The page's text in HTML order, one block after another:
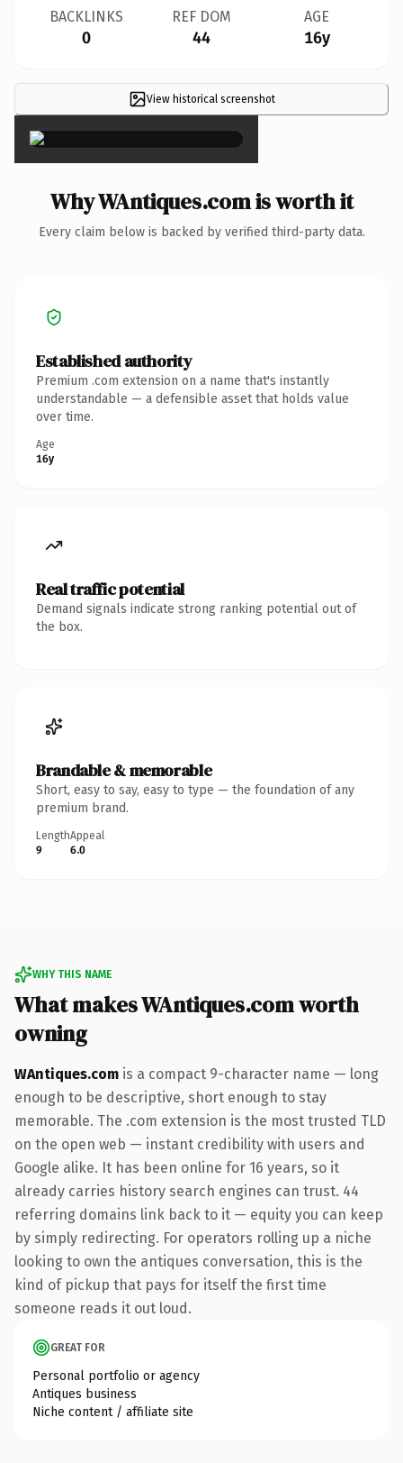
BACKLINKS
0
REF DOM
44
AGE
16y
View historical screenshot
×
Why WAntiques.com is worth it
Every claim below is backed by verified third-party data.
Established authority
Premium .com extension on a name that's instantly
understandable — a defensible asset that holds value
over time.
Age
16y
Real traffic potential
Demand signals indicate strong ranking potential out of
the box.
Brandable & memorable
Short, easy to say, easy to type — the foundation of any
premium brand.
Length
9
Appeal
6.0
WHY THIS NAME
What makes WAntiques.com worth
owning
WAntiques.com is a compact 9-character name — long
enough to be descriptive, short enough to stay
memorable. The .com extension is the most trusted TLD
on the open web — instant credibility with users and
Google alike. It has been online for 16 years, so it
already carries history search engines can trust. 44
referring domains link back to it — equity you can keep
by simply redirecting. For operators rolling up a niche
looking to own the antiques conversation, this is the
kind of pickup that pays for itself the first time
someone reads it out loud.
GREAT FOR
Personal portfolio or agency
Antiques business
Niche content / affiliate site